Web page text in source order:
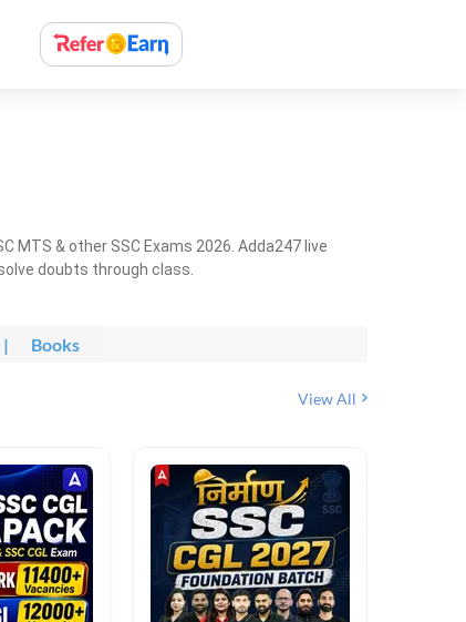
MTS & other SSC Exams 2026. Adda247 live
doubts through class.
| Books
View All